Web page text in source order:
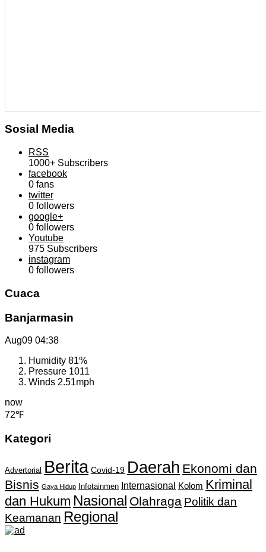
Sosial Media
RSS
1000+ Subscribers
facebook
0 fans
twitter
0 followers
google+
0 followers
Youtube
975 Subscribers
instagram
0 followers
Cuaca
Banjarmasin
Aug09 04:38
Humidity 81%
Pressure 1011
Winds 2.51mph
now
72℉
Kategori
Advertorial Berita Covid-19 Daerah Ekonomi dan
Bisnis Gaya Hidup Infotainmen Internasional Kolom Kriminal
dan Hukum Nasional Olahraga Politik dan
Keamanan Regional